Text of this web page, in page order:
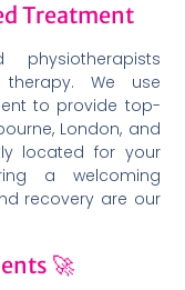
Treatment
We use
to provide top-
London, and
located for your
a welcoming
recovery are our
🚀